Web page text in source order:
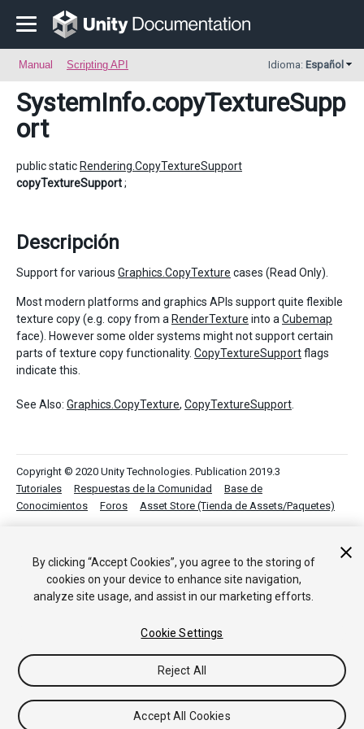
Manual Scripting API Idioma: Español
SystemInfo.copyTextureSupp
ort
public static Rendering.CopyTextureSupport
copyTextureSupport;
Descripción
Support for various Graphics.CopyTexture cases (Read Only).
Most modern platforms and graphics APIs support quite flexible
texture copy (e.g. copy from a RenderTexture into a Cubemap
face). However some older systems might not support certain
parts of texture copy functionality. CopyTextureSupportflags
indicate this.
See Also: Graphics.CopyTexture, CopyTextureSupport
Copyright © 2020 Unity Technologies. Publication 2019.3
Tutoriales
Respuestas de la Comunidad
Base de
Conocimientos
Foros Asset Store (Tienda de Assets/Paquetes)
By clicking “Accept Cookies”, you agree to the storing of
cookies on your device to enhance site navigation,
analyze site usage, and assist in our marketing efforts.
Cookie Settings
Reject All
Accept All Cookies